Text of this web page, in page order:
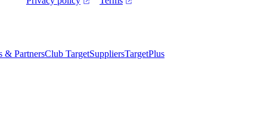
& PartnersClub TargetSuppliersTargetPlus